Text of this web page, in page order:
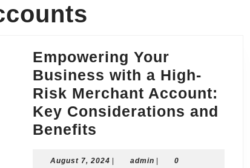
Empowering Your
Business with a High-
Risk Merchant Account:
Key Considerations and
Benefits
August 7, 2024 Augustadminadmin
0